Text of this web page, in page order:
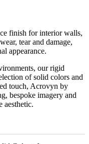
finish for interior walls,
tear and damage,
appearance.
our rigid
of solid colors and
touch, Acrovyn by
bespoke imagery and
aesthetic.